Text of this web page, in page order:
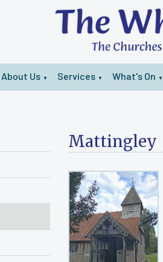
About Us ▼ Services ▼ What's On ▼
Mattingley